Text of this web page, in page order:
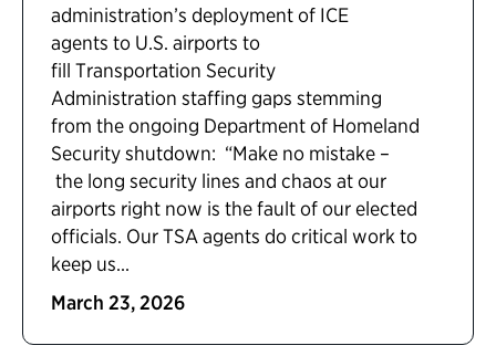
administration’s deployment of ICE
agents to U.S. airports to
fill Transportation Security
Administration staffing gaps stemming
from the ongoing Department of Homeland
Security shutdown: “Make no mistake –
the long security lines and chaos at our
airports right now is the fault of our elected
officials. Our TSA agents do critical work to
keep us...
March 23, 2026